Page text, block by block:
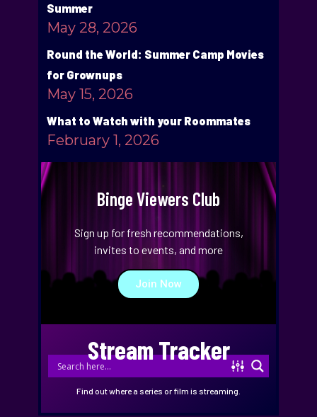
Summer
May 28, 2026
Round the World: Summer Camp Movies
for Grownups
May 15, 2026
What to Watch with your Roommates
February 1, 2026
Binge Viewers Club
Sign up for fresh recommendations,
invites to events, and more
Join Now
Stream Tracker
Find out where a series or film is streaming.